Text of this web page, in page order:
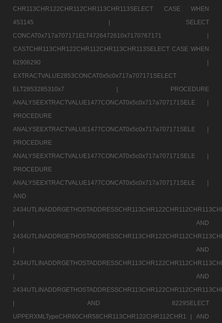
CHR113CHR122CHR112CHR113CHR113SELECT CASE WHEN
453145 |
SELECT
CONCAT0x717a707171ELT4726472610x7170767171 |
CASTCHR113CHR122CHR112CHR113CHR113SELECT CASE WHEN
62906290 |
EXTRACTVALUE2853CONCAT0x5c0x717a707171SELECT
ELT2853285310x7 |
PROCEDURE
ANALYSEEXTRACTVALUE1477CONCAT0x5c0x717a707171SELE |
PROCEDURE
ANALYSEEXTRACTVALUE1477CONCAT0x5c0x717a707171SELE |
PROCEDURE
ANALYSEEXTRACTVALUE1477CONCAT0x5c0x717a707171SELE |
PROCEDURE
ANALYSEEXTRACTVALUE1477CONCAT0x5c0x717a707171SELE |
AND
|
AND
|
AND
|
AND
|
AND 8229SELECT
UPPERXMLTypeCHR60CHR58CHR113CHR122CHR112CHR1 |
AND